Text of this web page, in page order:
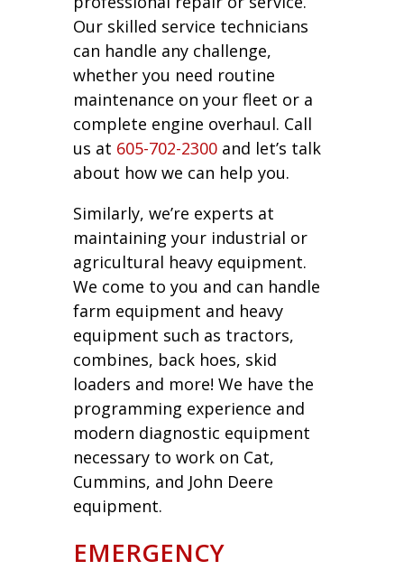
Our skilled service technicians
can handle any challenge,
whether you need routine
maintenance on your fleet or a
complete engine overhaul. Call
us at 605-702-2300and let’s talk
about how we can help you.
Similarly, we’re experts at
maintaining your industrial or
agricultural heavy equipment.
We come to you and can handle
farm equipment and heavy
equipment such as tractors,
combines, back hoes, skid
loaders and more! We have the
programming experience and
modern diagnostic equipment
necessary to work on Cat,
Cummins, and John Deere
equipment.
EMERGENCY